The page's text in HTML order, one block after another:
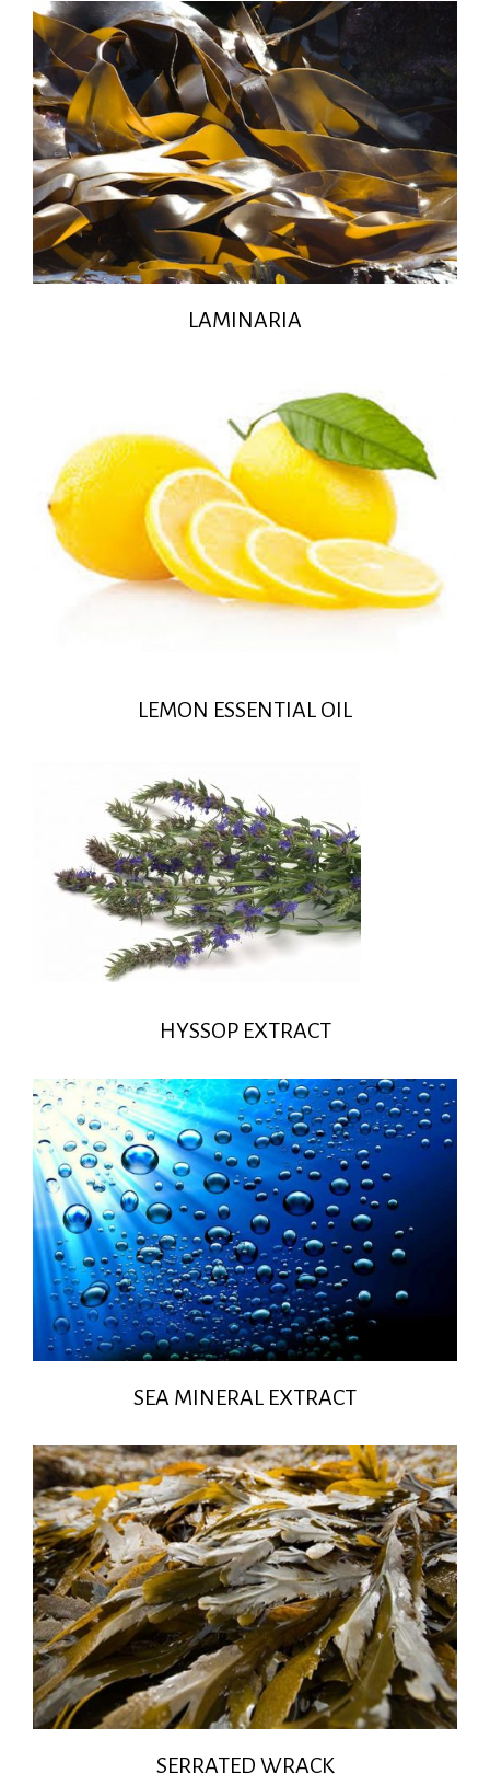
LAMINARIA
LEMON ESSENTIAL OIL
HYSSOP EXTRACT
SEA MINERAL EXTRACT
SERRATED WRACK